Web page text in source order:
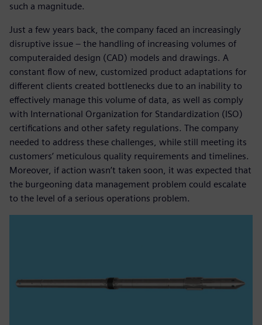
such a magnitude.
Just a few years back, the company faced an increasingly
disruptive issue – the handling of increasing volumes of
computeraided design (CAD) models and drawings. A
constant flow of new, customized product adaptations for
different clients created bottlenecks due to an inability to
effectively manage this volume of data, as well as comply
with International Organization for Standardization (ISO)
certifications and other safety regulations. The company
needed to address these challenges, while still meeting its
customers’ meticulous quality requirements and timelines.
Moreover, if action wasn’t taken soon, it was expected that
the burgeoning data management problem could escalate
to the level of a serious operations problem.